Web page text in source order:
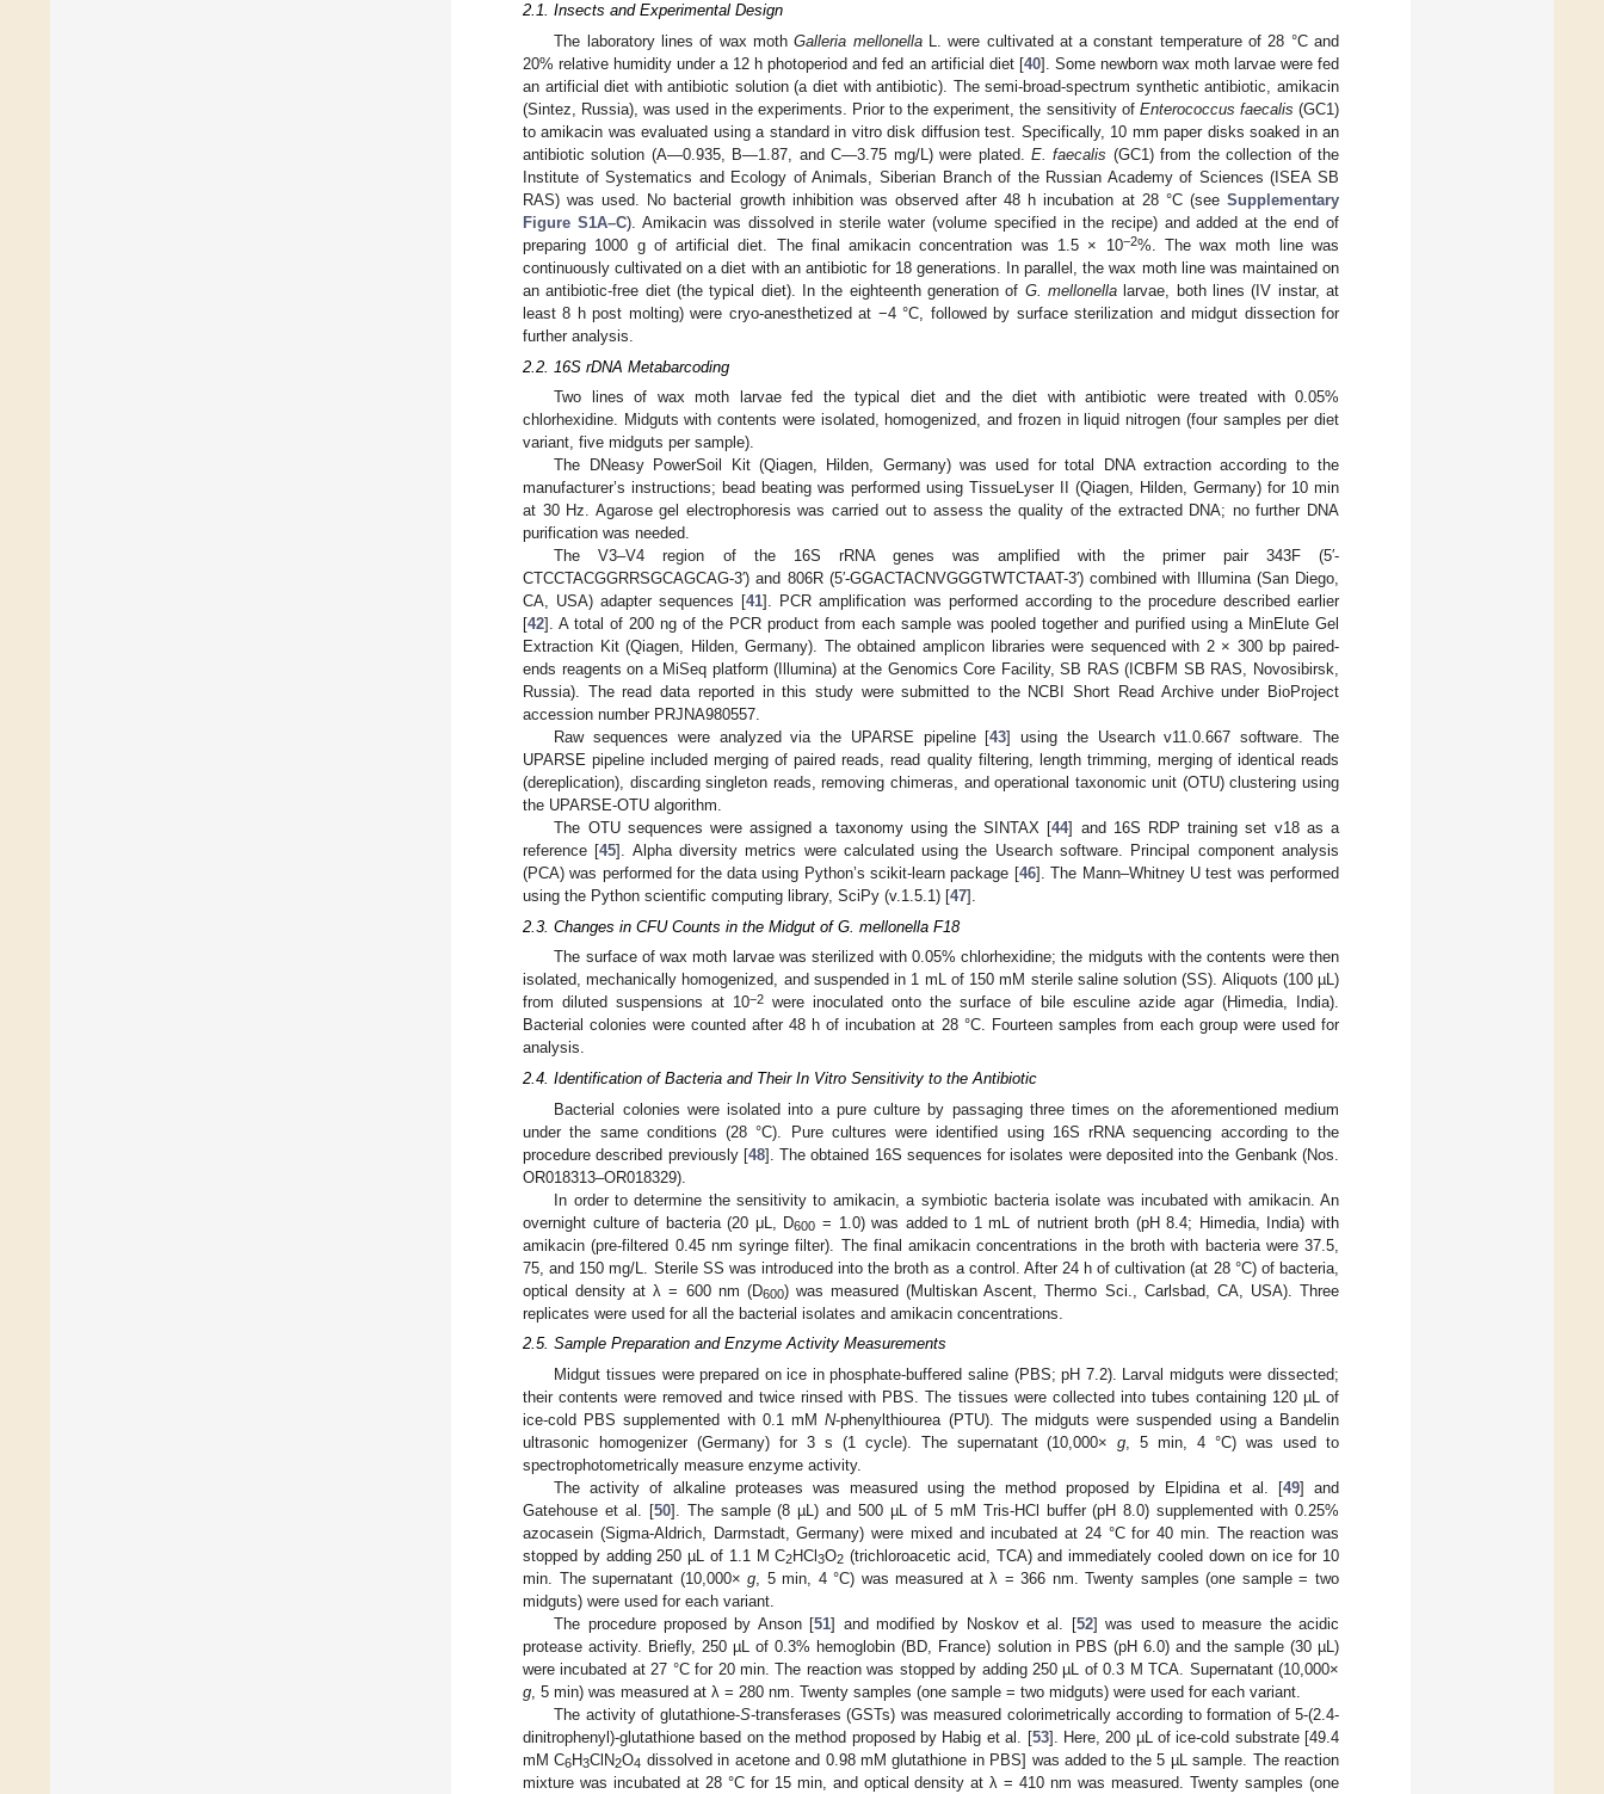
2.1. Insects and Experimental Design
The laboratory lines of wax mothGalleria mellonellaL. were cultivated at a constant temperature of 28 °C and
20% relative humidity under a 12 h photoperiod and fed an artificial diet [40]. Some newborn wax moth larvae were fed
an artificial diet with antibiotic solution (a diet with antibiotic). The semi-broad-spectrum synthetic antibiotic, amikacin
(Sintez, Russia), was used in the experiments. Prior to the experiment, the sensitivity of Enterococcus faecalis (GC1)
to amikacin was evaluated using a standard in vitro disk diffusion test. Specifically, 10 mm paper disks soaked in an
antibiotic solution (A—0.935, B—1.87, and C—3.75 mg/L) were plated. E. faecalis (GC1) from the collection of the
Institute of Systematics and Ecology of Animals, Siberian Branch of the Russian Academy of Sciences (ISEA SB
RAS) was used. No bacterial growth inhibition was observed after 48 h incubation at 28 °C (see Supplementary
Figure S1A–C). Amikacin was dissolved in sterile water (volume specified in the recipe) and added at the end of
preparing 1000 g of artificial diet. The final amikacin concentration was 1.5 × 10−2%. The wax moth line was
continuously cultivated on a diet with an antibiotic for 18 generations. In parallel, the wax moth line was maintained on
an antibiotic-free diet (the typical diet). In the eighteenth generation of G. mellonella larvae, both lines (IV instar, at
least 8 h post molting) were cryo-anesthetized at −4 °C, followed by surface sterilization and midgut dissection for
further analysis.
2.2. 16S rDNA Metabarcoding
Two lines of wax moth larvae fed the typical diet and the diet with antibiotic were treated with 0.05%
chlorhexidine. Midguts with contents were isolated, homogenized, and frozen in liquid nitrogen (four samples per diet
variant, five midguts per sample).
The DNeasy PowerSoil Kit (Qiagen, Hilden, Germany) was used for total DNA extraction according to the
manufacturer’s instructions; bead beating was performed using TissueLyser II (Qiagen, Hilden, Germany) for 10 min
at 30 Hz. Agarose gel electrophoresis was carried out to assess the quality of the extracted DNA; no further DNA
purification was needed.
The V3–V4 region of the 16S rRNA genes was amplified with the primer pair 343F (5′-
CTCCTACGGRRSGCAGCAG-3′) and 806R (5′-GGACTACNVGGGTWTCTAAT-3′) combined with Illumina (San Diego,
CA, USA) adapter sequences [41]. PCR amplification was performed according to the procedure described earlier
[42]. A total of 200 ng of the PCR product from each sample was pooled together and purified using a MinElute Gel
Extraction Kit (Qiagen, Hilden, Germany). The obtained amplicon libraries were sequenced with 2 × 300 bp paired-
ends reagents on a MiSeq platform (Illumina) at the Genomics Core Facility, SB RAS (ICBFM SB RAS, Novosibirsk,
Russia). The read data reported in this study were submitted to the NCBI Short Read Archive under BioProject
accession number PRJNA980557.
Raw sequences were analyzed via the UPARSE pipeline [43] using the Usearch v11.0.667 software. The
UPARSE pipeline included merging of paired reads, read quality filtering, length trimming, merging of identical reads
(dereplication), discarding singleton reads, removing chimeras, and operational taxonomic unit (OTU) clustering using
the UPARSE-OTU algorithm.
The OTU sequences were assigned a taxonomy using the SINTAX [44] and 16S RDP training set v18 as a
reference [45]. Alpha diversity metrics were calculated using the Usearch software. Principal component analysis
(PCA) was performed for the data using Python’s scikit-learn package [46]. The Mann–Whitney U test was performed
using the Python scientific computing library, SciPy (v.1.5.1) [47].
2.3. Changes in CFU Counts in the Midgut of G. mellonella F18
The surface of wax moth larvae was sterilized with 0.05% chlorhexidine; the midguts with the contents were then
isolated, mechanically homogenized, and suspended in 1 mL of 150 mM sterile saline solution (SS). Aliquots (100 µL)
from diluted suspensions at 10−2 were inoculated onto the surface of bile esculine azide agar (Himedia, India).
Bacterial colonies were counted after 48 h of incubation at 28 °C. Fourteen samples from each group were used for
analysis.
2.4. Identification of Bacteria and Their In Vitro Sensitivity to the Antibiotic
Bacterial colonies were isolated into a pure culture by passaging three times on the aforementioned medium
under the same conditions (28 °C). Pure cultures were identified using 16S rRNA sequencing according to the
procedure described previously [48]. The obtained 16S sequences for isolates were deposited into the Genbank (Nos.
OR018313–OR018329).
In order to determine the sensitivity to amikacin, a symbiotic bacteria isolate was incubated with amikacin. An
overnight culture of bacteria (20 μL, D600 = 1.0) was added to 1 mL of nutrient broth (pH 8.4; Himedia, India) with
amikacin (pre-filtered 0.45 nm syringe filter). The final amikacin concentrations in the broth with bacteria were 37.5,
75, and 150 mg/L. Sterile SS was introduced into the broth as a control. After 24 h of cultivation (at 28 °C) of bacteria,
optical density at λ = 600 nm (D600) was measured (Multiskan Ascent, Thermo Sci., Carlsbad, CA, USA). Three
replicates were used for all the bacterial isolates and amikacin concentrations.
2.5. Sample Preparation and Enzyme Activity Measurements
Midgut tissues were prepared on ice in phosphate-buffered saline (PBS; pH 7.2). Larval midguts were dissected;
their contents were removed and twice rinsed with PBS. The tissues were collected into tubes containing 120 µL of
ice-cold PBS supplemented with 0.1 mMN-phenylthiourea (PTU). The midguts were suspended using a Bandelin
ultrasonic homogenizer (Germany) for 3 s (1 cycle). The supernatant (10,000×g , 5 min, 4 °C) was used to
spectrophotometrically measure enzyme activity.
The activity of alkaline proteases was measured using the method proposed by Elpidina et al. [49] and
Gatehouse et al. [50]. The sample (8 µL) and 500 µL of 5 mM Tris-HCl buffer (pH 8.0) supplemented with 0.25%
azocasein (Sigma-Aldrich, Darmstadt, Germany) were mixed and incubated at 24 °C for 40 min. The reaction was
stopped by adding 250 µL of 1.1 M C2HCl3O2 (trichloroacetic acid, TCA) and immediately cooled down on ice for 10
min. The supernatant (10,000×g , 5 min, 4 °C) was measured at λ = 366 nm. Twenty samples (one sample = two
midguts) were used for each variant.
The procedure proposed by Anson [51] and modified by Noskov et al. [52] was used to measure the acidic
protease activity. Briefly, 250 µL of 0.3% hemoglobin (BD, France) solution in PBS (pH 6.0) and the sample (30 µL)
were incubated at 27 °C for 20 min. The reaction was stopped by adding 250 µL of 0.3 M TCA. Supernatant (10,000×
g , 5 min) was measured at λ = 280 nm. Twenty samples (one sample = two midguts) were used for each variant.
The activity of glutathione-S-transferases (GSTs) was measured colorimetrically according to formation of 5-(2.4-
dinitrophenyl)-glutathione based on the method proposed by Habig et al. [53]. Here, 200 µL of ice-cold substrate [49.4
mM C6H3ClN2O4 dissolved in acetone and 0.98 mM glutathione in PBS] was added to the 5 µL sample. The reaction
mixture was incubated at 28 °C for 15 min, and optical density at λ = 410 nm was measured. Twenty samples (one